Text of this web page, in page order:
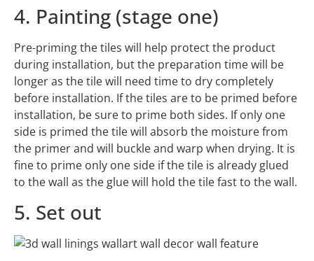
4. Painting (stage one)
Pre-priming the tiles will help protect the product
during installation, but the preparation time will be
longer as the tile will need time to dry completely
before installation. If the tiles are to be primed before
installation, be sure to prime both sides. If only one
side is primed the tile will absorb the moisture from
the primer and will buckle and warp when drying. It is
fine to prime only one side if the tile is already glued
to the wall as the glue will hold the tile fast to the wall.
5. Set out